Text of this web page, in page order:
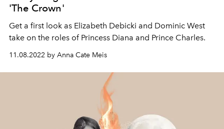
'The Crown'
Get a first look as Elizabeth Debicki and Dominic West
take on the roles of Princess Diana and Prince Charles.
11.08.2022 by Anna Cate Meis